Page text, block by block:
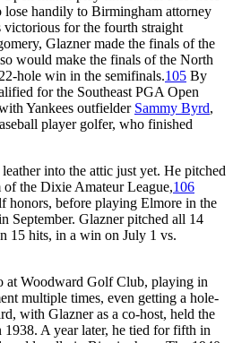
handily to Birmingham attorney
for the fourth straight
Glazner made the finals of the
would make the finals of the North
hole win in the semifinals.105 By
for the Southeast PGA Open
Yankees outfielder Sammy Byrd,
player golfer, who finished
into the attic just yet. He pitched
the Dixie Amateur League,106
honors, before playing Elmore in the
September. Glazner pitched all 14
15 hits, in a win on July 1 vs.
at Woodward Golf Club, playing in
multiple times, even getting a hole-
with Glazner as a co-host, held the
A year later, he tied for fifth in